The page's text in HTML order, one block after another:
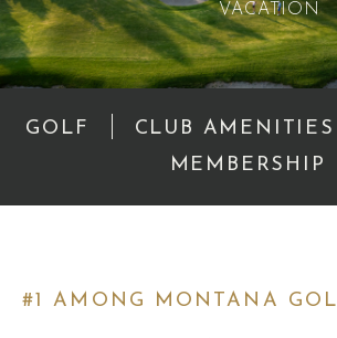
VACATION
GOLF CLUB AMENITIES
MEMBERSHIP
#1 AMONG MONTANA